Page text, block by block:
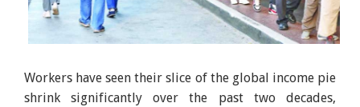
Workers have seen their slice of the global income pie
shrink significantly over the past two decades,